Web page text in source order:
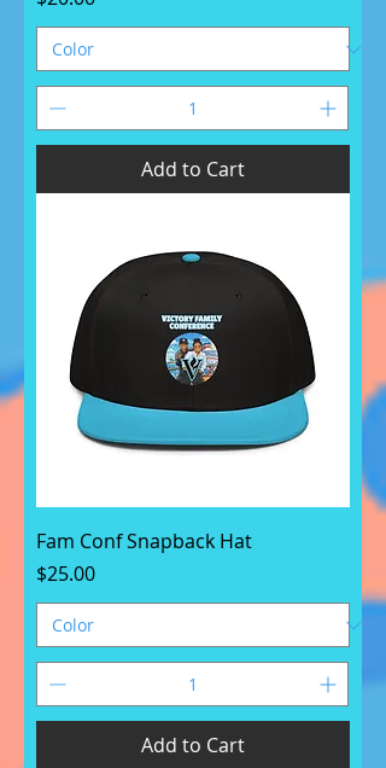
Add to Cart
Fam Conf Snapback Hat
Price
$25.00
Add to Cart